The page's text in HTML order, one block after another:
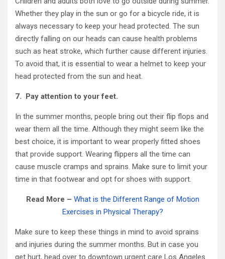
Whether they play in the sun or go for a bicycle ride, it is
always necessary to keep your head protected. The sun
directly falling on our heads can cause health problems
such as heat stroke, which further cause different injuries.
To avoid that, it is essential to wear a helmet to keep your
head protected from the sun and heat.
7. Pay attention to your feet.
In the summer months, people bring out their flip flops and
wear them all the time. Although they might seem like the
best choice, it is important to wear properly fitted shoes
that provide support. Wearing flippers all the time can
cause muscle cramps and sprains. Make sure to limit your
time in that footwear and opt for shoes with support.
Read More – What is the Different Range of Motion
Exercises in Physical Therapy?
Make sure to keep these things in mind to avoid sprains
and injuries during the summer months. But in case you
get hurt, head over to downtown urgent care Los Angeles